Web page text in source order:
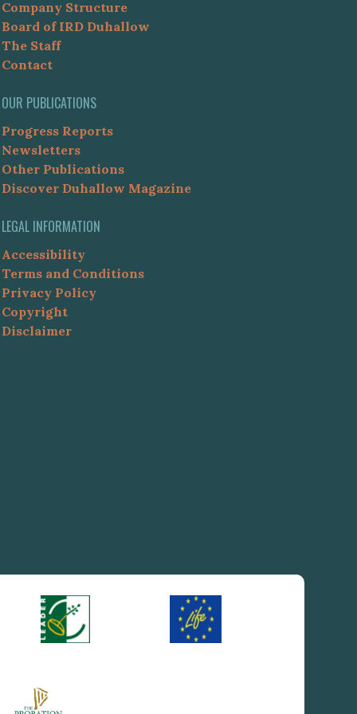
Company Structure
Board of IRD Duhallow
The Staff
Contact
OUR PUBLICATIONS
Progress Reports
Newsletters
Other Publications
Discover Duhallow Magazine
LEGAL INFORMATION
Accessibility
Terms and Conditions
Privacy Policy
Copyright
Disclaimer